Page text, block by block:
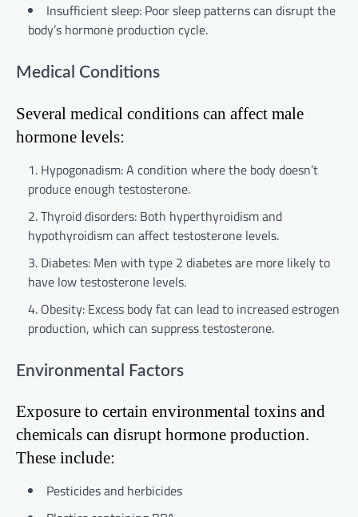
Insufficient sleep: Poor sleep patterns can disrupt the
body’s hormone production cycle.
Medical Conditions
Several medical conditions can affect male
hormone levels:
Hypogonadism: A condition where the body doesn’t
produce enough testosterone.
Thyroid disorders: Both hyperthyroidism and
hypothyroidism can affect testosterone levels.
Diabetes: Men with type 2 diabetes are more likely to
have low testosterone levels.
Obesity: Excess body fat can lead to increased estrogen
production, which can suppress testosterone.
Environmental Factors
Exposure to certain environmental toxins and
chemicals can disrupt hormone production.
These include:
Pesticides and herbicides